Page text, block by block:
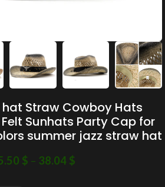
Straw Cowboy Hats
Sunhats Party Cap for
summer jazz straw hat
$ – 38.04 $